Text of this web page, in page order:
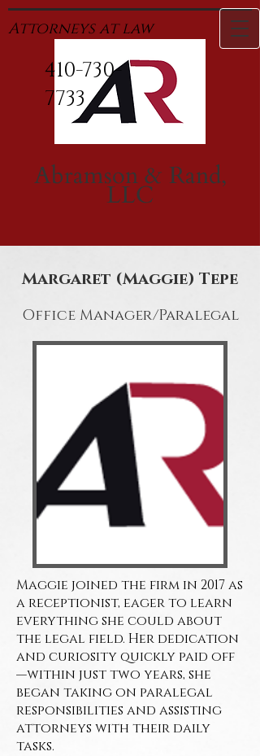
Abramson & Rand,
LLC
Attorneys at law
410-730-
7733
Margaret (Maggie) Tepe
Office Manager/Paralegal
Maggie joined the firm in 2017 as
a receptionist, eager to learn
everything she could about
the legal field. Her dedication
and curiosity quickly paid off
—within just two years, she
began taking on paralegal
responsibilities and assisting
attorneys with their daily
tasks.